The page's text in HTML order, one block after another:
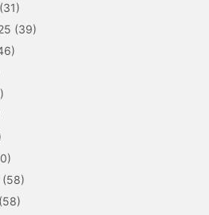
(31)
(39)
(58)
(58)